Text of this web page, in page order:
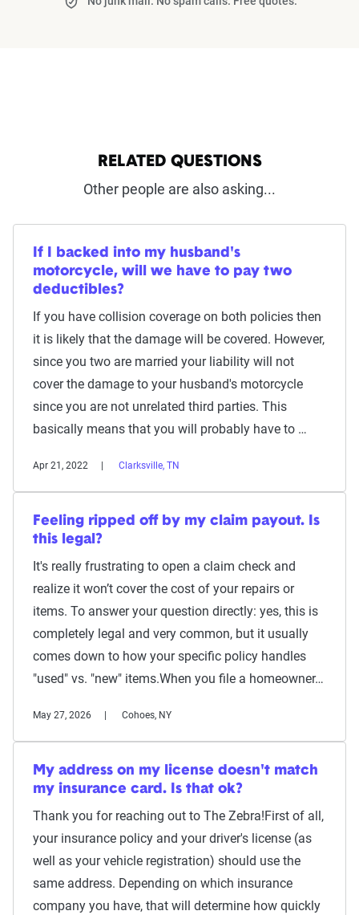
RELATED QUESTIONS
Other people are also asking...
If I backed into my husband's
motorcycle, will we have to pay two
deductibles?
If you have collision coverage on both policies then
it is likely that the damage will be covered. However,
since you two are married your liability will not
cover the damage to your husband's motorcycle
since you are not unrelated third parties. This
basically means that you will probably have to …
Apr 21, 2022 Clarksville, TN
Feeling ripped off by my claim payout. Is
this legal?
It's really frustrating to open a claim check and
realize it won’t cover the cost of your repairs or
items. To answer your question directly: yes, this is
completely legal and very common, but it usually
comes down to how your specific policy handles
"used" vs. "new" items.When you file a homeowner…
May 27, 2026 Cohoes, NY
My address on my license doesn't match
my insurance card. Is that ok?
Thank you for reaching out to The Zebra!First of all,
your insurance policy and your driver's license (as
well as your vehicle registration) should use the
same address. Depending on which insurance
company you have, that will determine how quickly